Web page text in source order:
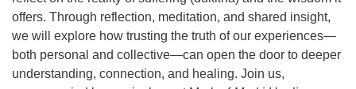
offers. Through reflection, meditation, and shared insight,
we will explore how trusting the truth of our experiences—
both personal and collective—can open the door to deeper
understanding, connection, and healing. Join us,